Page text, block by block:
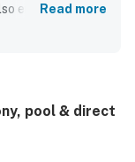
enjoyed, adding
Read more
pool & direct